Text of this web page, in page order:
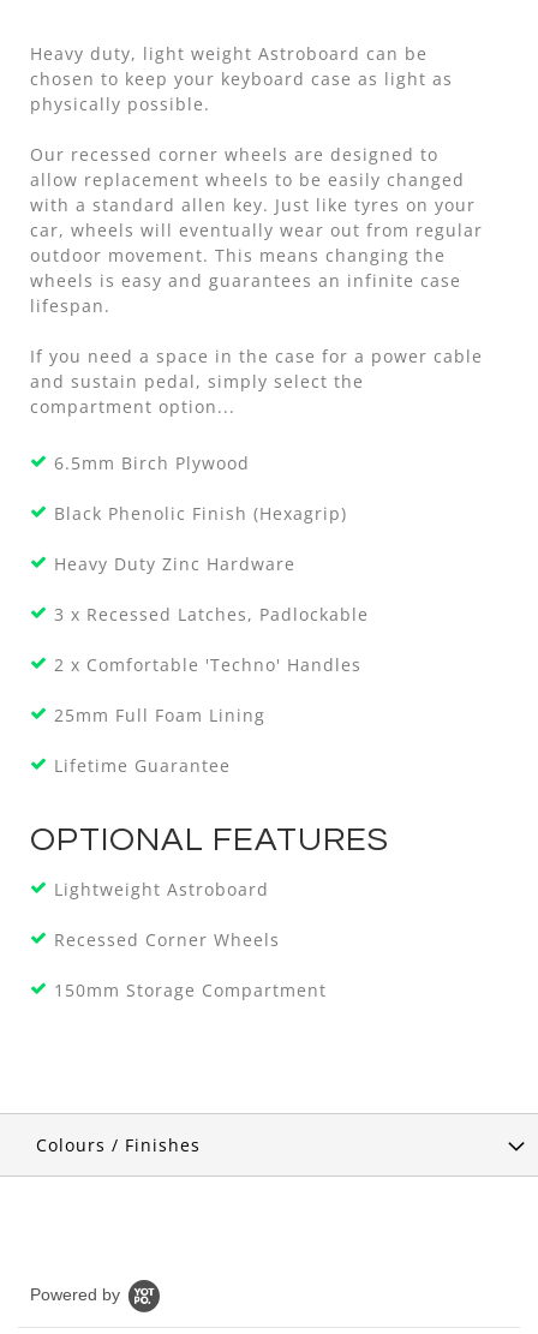
Heavy duty, light weight Astroboard can be
chosen to keep your keyboard case as light as
physically possible.
Our recessed corner wheels are designed to
allow replacement wheels to be easily changed
with a standard allen key. Just like tyres on your
car, wheels will eventually wear out from regular
outdoor movement. This means changing the
wheels is easy and guarantees an infinite case
lifespan.
If you need a space in the case for a power cable
and sustain pedal, simply select the
compartment option...
6.5mm Birch Plywood
Black Phenolic Finish (Hexagrip)
Heavy Duty Zinc Hardware
3 x Recessed Latches, Padlockable
2 x Comfortable 'Techno' Handles
25mm Full Foam Lining
Lifetime Guarantee
OPTIONAL FEATURES
Lightweight Astroboard
Recessed Corner Wheels
150mm Storage Compartment
Colours / Finishes
Powered by